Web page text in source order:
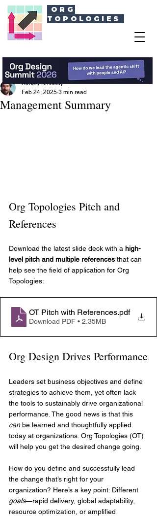
ORG
TOPOLOGIES
Management Summary
Alexey Krivitsky
Feb 24, 2025 3 min read
Org Topologies Pitch and
References
Download the latest slide deck with a high-
level pitch and multiple references that can
help see the field of application for Org
Topologies:
OT Pitch with References.pdf
Download PDF • 2.35MB
Org Design Drives Performance
Leaders set business objectives and define
strategies to achieve them, yet often lack
the tools to sustainably drive organizational
performance. The good news is that this
can be learned and thoughtfully applied
today at organizations. Org Topologies (OT)
will help you get the desired change going.
How do you define and successfully lead
the change that’s right for your
organization? Here’s a key point: Different
goals—rapid delivery, global adaptability,
resource optimization, or amplified